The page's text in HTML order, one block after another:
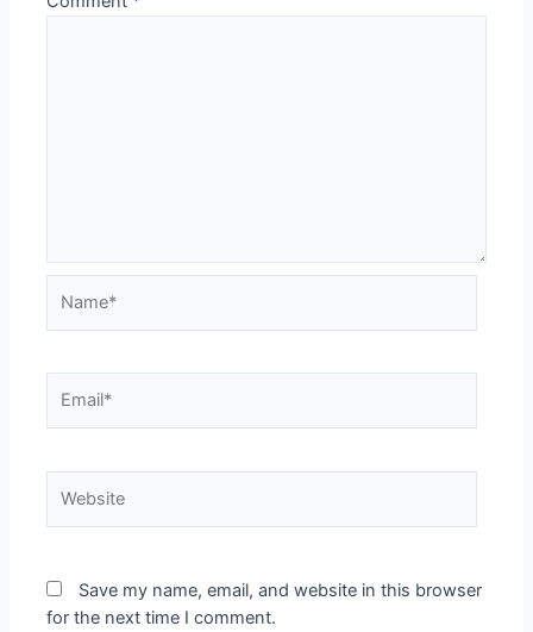
Save my name, email, and website in this browser
for the next time I comment.